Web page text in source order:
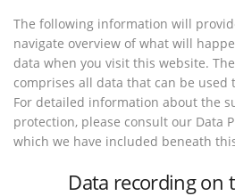
The following information will
navigate overview of what will
data when you visit this website.
comprises all data that can be used
For detailed information about the
protection, please consult our Data
which we have included beneath
Data recording on